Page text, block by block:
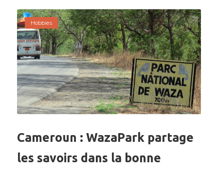
Hobbies
Cameroun : WazaPark partage
les savoirs dans la bonne